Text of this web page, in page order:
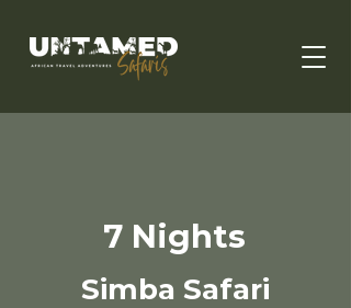
7 Nights
Simba Safari